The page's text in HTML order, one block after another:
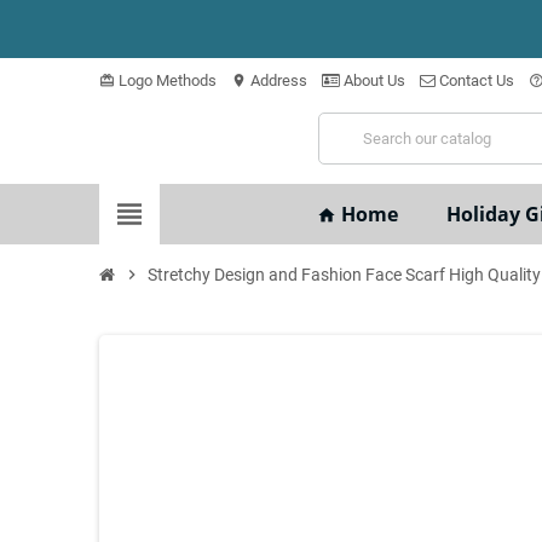
card_giftcard Logo Methods location_on Address About Us Contact Us help_outline
view_headline home Home Holiday
chevron_right Stretchy Design and Fashion Face Scarf High